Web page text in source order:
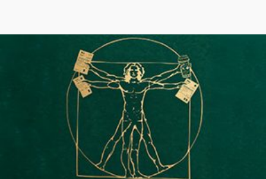
Article